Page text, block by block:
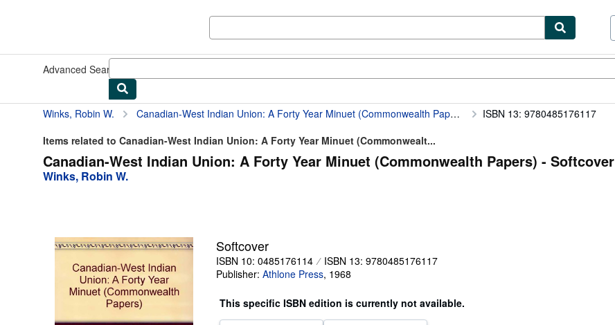
Advanced Search
Winks, Robin W. Canadian-West Indian Union: A Forty Year Minuet (Commonwealth Papers)
ISBN 13: 9780485176117
Items related to Canadian-West Indian Union: A Forty Year Minuet (Commonwealt...
Canadian-West Indian Union: A Forty Year Minuet (Commonwealth Papers) - Softcover
Winks, Robin W.
Softcover
ISBN 10: 0485176114
ISBN 13: 9780485176117
Publisher: Athlone Press, 1968
This specific ISBN edition is currently not available.